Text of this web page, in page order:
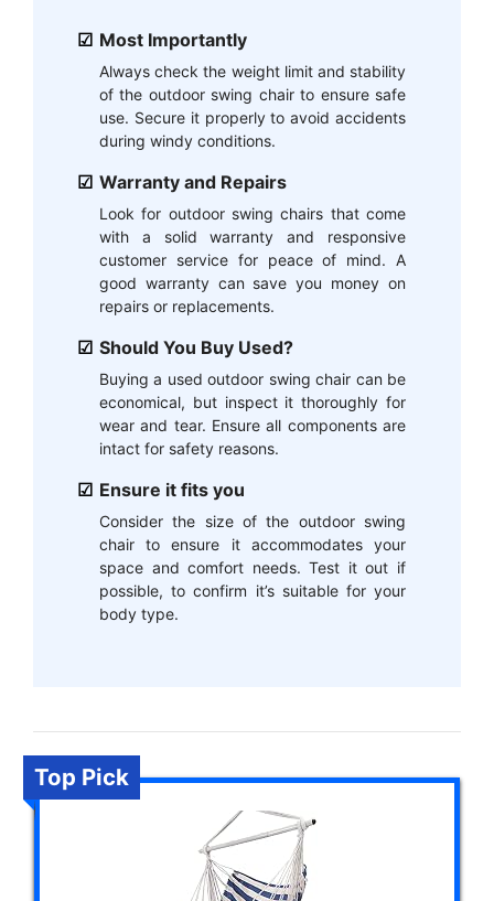
Most Importantly
Always check the weight limit and stability
of the outdoor swing chair to ensure safe
use. Secure it properly to avoid accidents
during windy conditions.
Warranty and Repairs
Look for outdoor swing chairs that come
with a solid warranty and responsive
customer service for peace of mind. A
good warranty can save you money on
repairs or replacements.
Should You Buy Used?
Buying a used outdoor swing chair can be
economical, but inspect it thoroughly for
wear and tear. Ensure all components are
intact for safety reasons.
Ensure it fits you
Consider the size of the outdoor swing
chair to ensure it accommodates your
space and comfort needs. Test it out if
possible, to confirm it’s suitable for your
body type.
Top Pick